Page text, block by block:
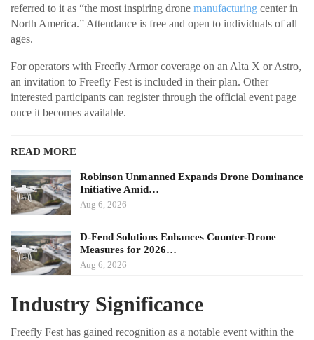
referred to it as “the most inspiring drone manufacturing center in
North America.” Attendance is free and open to individuals of all
ages.
For operators with Freefly Armor coverage on an Alta X or Astro,
an invitation to Freefly Fest is included in their plan. Other
interested participants can register through the official event page
once it becomes available.
READ MORE
Robinson Unmanned Expands Drone Dominance
Initiative Amid…
Aug 6, 2026
D-Fend Solutions Enhances Counter-Drone
Measures for 2026…
Aug 6, 2026
Industry Significance
Freefly Fest has gained recognition as a notable event within the